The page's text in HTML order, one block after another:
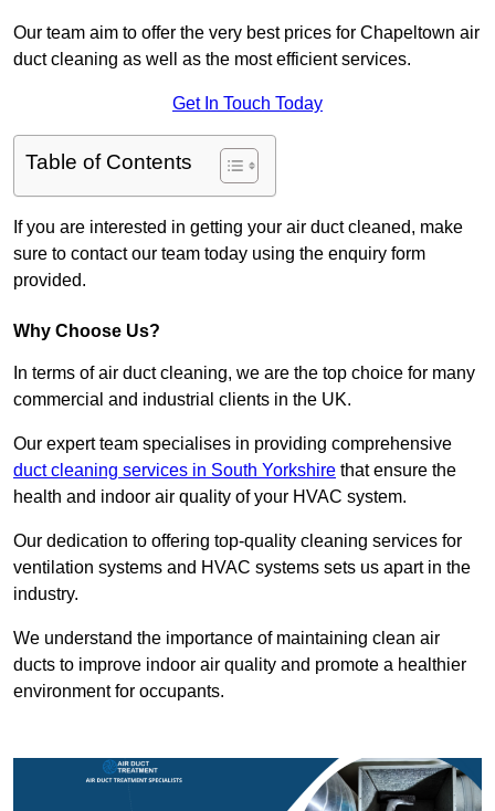
Our team aim to offer the very best prices for Chapeltown air
duct cleaning as well as the most efficient services.
Get In Touch Today
Table of Contents
If you are interested in getting your air duct cleaned, make
sure to contact our team today using the enquiry form
provided.
Why Choose Us?
In terms of air duct cleaning, we are the top choice for many
commercial and industrial clients in the UK.
Our expert team specialises in providing comprehensive
duct cleaning services in South Yorkshire that ensure the
health and indoor air quality of your HVAC system.
Our dedication to offering top-quality cleaning services for
ventilation systems and HVAC systems sets us apart in the
industry.
We understand the importance of maintaining clean air
ducts to improve indoor air quality and promote a healthier
environment for occupants.